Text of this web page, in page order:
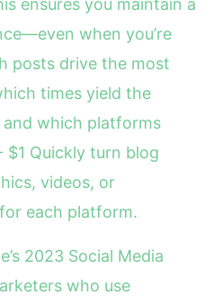
ensures you maintain a
when you’re
posts drive the most
times yield the
which platforms
$1 Quickly turn blog
videos, or
each platform.
2023 Social Media
who use